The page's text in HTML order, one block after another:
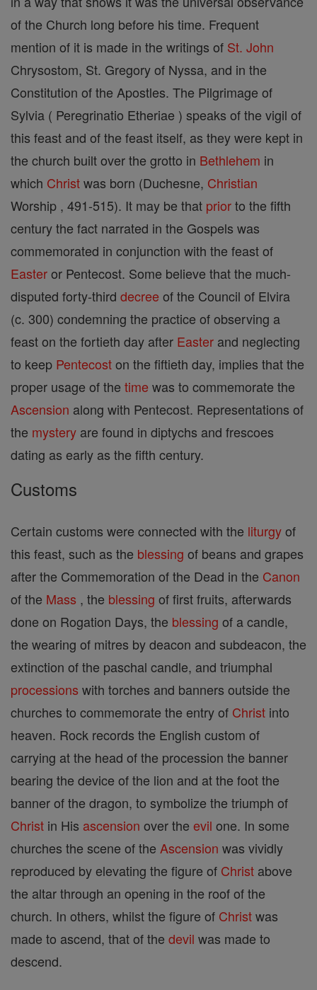
of the Church long before his time. Frequent
mention of it is made in the writings of St. John
Chrysostom, St. Gregory of Nyssa, and in the
Constitution of the Apostles. The Pilgrimage of
Sylvia ( Peregrinatio Etheriae ) speaks of the vigil of
this feast and of the feast itself, as they were kept in
the church built over the grotto in Bethlehem in
which Christwas born (Duchesne, Christian
Worship , 491-515). It may be that priorto the fifth
century the fact narrated in the Gospels was
commemorated in conjunction with the feast of
Easteror Pentecost. Some believe that the much-
disputed forty-third decree of the Council of Elvira
(c. 300) condemning the practice of observing a
feast on the fortieth day after Easter and neglecting
to keep Pentecoston the fiftieth day, implies that the
proper usage of the time was to commemorate the
Ascension along with Pentecost. Representations of
the mystery are found in diptychs and frescoes
dating as early as the fifth century.
Customs
Certain customs were connected with the liturgyof
this feast, such as the blessing of beans and grapes
after the Commemoration of the Dead in the Canon
of the Mass , the blessing of first fruits, afterwards
done on Rogation Days, the blessing of a candle,
the wearing of mitres by deacon and subdeacon, the
extinction of the paschal candle, and triumphal
processions with torches and banners outside the
churches to commemorate the entry of Christ into
heaven. Rock records the English custom of
carrying at the head of the procession the banner
bearing the device of the lion and at the foot the
banner of the dragon, to symbolize the triumph of
Christ in His ascension over the evil one. In some
churches the scene of the Ascension was vividly
reproduced by elevating the figure of Christ above
the altar through an opening in the roof of the
church. In others, whilst the figure of Christwas
made to ascend, that of the devil was made to
descend.